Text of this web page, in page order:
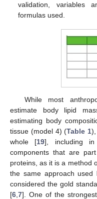
validation, variables
formulas used.
While most
estimate body lipid
estimating body
tissue (model 4) (Table 1
whole [19], including
components that are
proteins, as it is a method
the same approach used
considered the gold
[6 7]. One of the